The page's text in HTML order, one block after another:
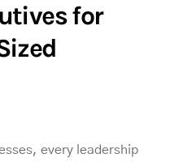
for
every leadership